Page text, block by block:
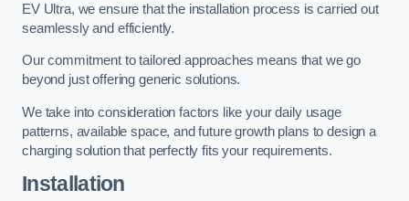
EV Ultra, we ensure that the installation process is carried out
seamlessly and efficiently.
Our commitment to tailored approaches means that we go
beyond just offering generic solutions.
We take into consideration factors like your daily usage
patterns, available space, and future growth plans to design a
charging solution that perfectly fits your requirements.
Installation